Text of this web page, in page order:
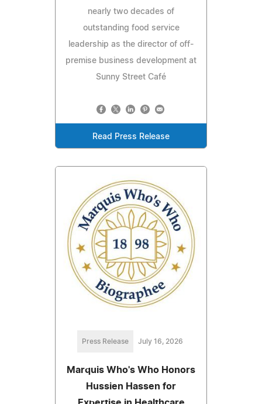
nearly two decades of
outstanding food service
leadership as the director of off-
premise business development at
Sunny Street Café
Read Press Release
Press Release July 16, 2026
Marquis Who's Who Honors
Hussien Hassen for